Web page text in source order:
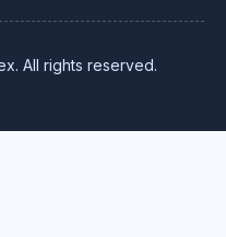
All rights reserved.